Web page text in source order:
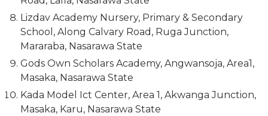
Lizdav Academy Nursery, Primary & Secondary
School, Along Calvary Road, Ruga Junction,
Mararaba, Nasarawa State
Gods Own Scholars Academy, Angwansoja, Area1,
Masaka, Nasarawa State
Kada Model Ict Center, Area 1, Akwanga Junction,
Masaka, Karu, Nasarawa State